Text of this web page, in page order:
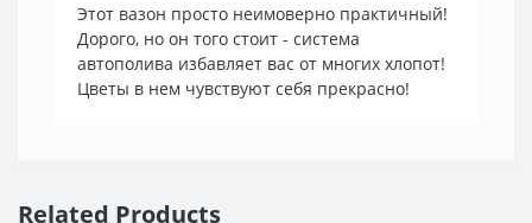
Этот вазон просто неимоверно практичный!
Дорого, но он того стоит - система
автополива избавляет вас от многих хлопот!
Цветы в нем чувствуют себя прекрасно!
Related Products